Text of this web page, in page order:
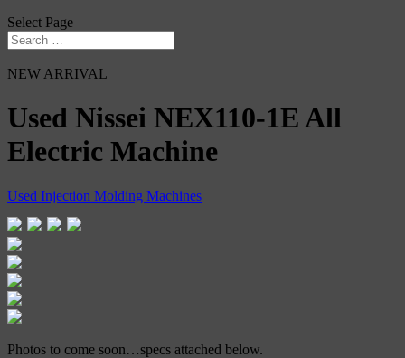
Select Page
NEW ARRIVAL
Used Nissei NEX110-1E All
Electric Machine
Used Injection Molding Machines
Photos to come soon…specs attached below.